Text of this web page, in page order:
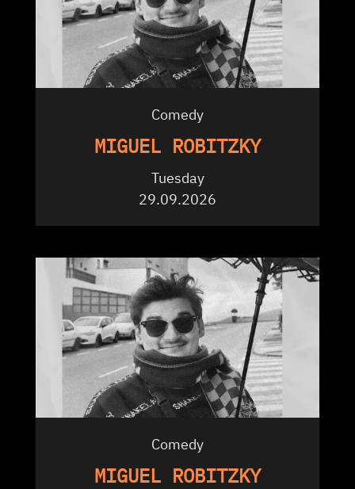
Comedy
MIGUEL ROBITZKY
Tuesday
29.09.2026
Comedy
MIGUEL ROBITZKY